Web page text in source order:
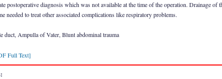
postoperative diagnosis which was not available at the time of the operation. Drainage
needed to treat other associated complications like respiratory problems.
duct, Ampulla of Vater, Blunt abdominal trauma
Full Text]